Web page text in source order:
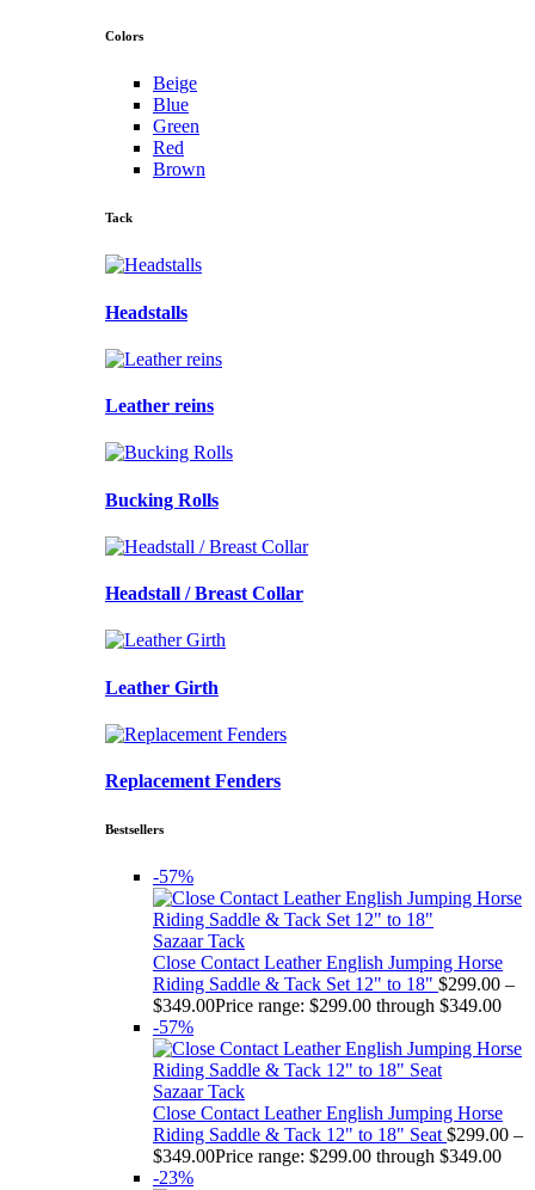
Colors
Beige
Blue
Green
Red
Brown
Tack
Headstalls
Leather reins
Bucking Rolls
Headstall / Breast Collar
Leather Girth
Replacement Fenders
Bestsellers
-57%
Sazaar Tack
Close Contact Leather English Jumping Horse
Riding Saddle & Tack Set 12" to 18" $299.00 –
$349.00Price range: $299.00 through $349.00
-57%
Sazaar Tack
Close Contact Leather English Jumping Horse
Riding Saddle & Tack 12" to 18" Seat $299.00 –
$349.00Price range: $299.00 through $349.00
-23%